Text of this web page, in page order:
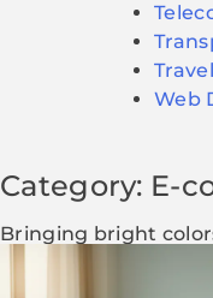
Travel
Web
Category: E-
Bringing bright